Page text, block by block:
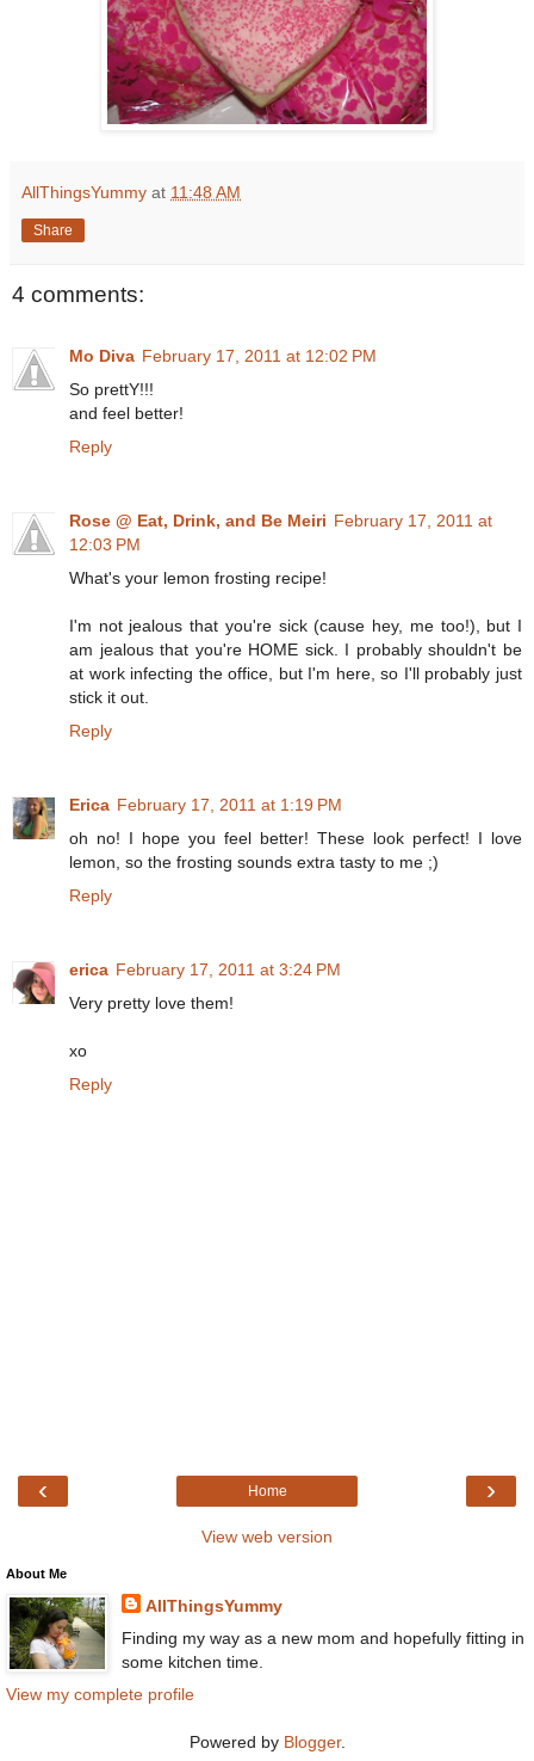
AllThingsYummy at 11:48 AM
Share
4 comments:
Mo Diva February 17, 2011 at 12:02 PM
So prettY!!!
and feel better!
Reply
Rose @ Eat, Drink, and Be Meiri February 17, 2011 at
12:03 PM
What's your lemon frosting recipe!
I'm not jealous that you're sick (cause hey, me too!), but I
am jealous that you're HOME sick. I probably shouldn't be
at work infecting the office, but I'm here, so I'll probably just
stick it out.
Reply
Erica February 17, 2011 at 1:19 PM
oh no! I hope you feel better! These look perfect! I love
lemon, so the frosting sounds extra tasty to me ;)
Reply
erica February 17, 2011 at 3:24 PM
Very pretty love them!
xo
Reply
‹ ›
Home
View web version
About Me
AllThingsYummy
Finding my way as a new mom and hopefully fitting in
some kitchen time.
View my complete profile
Powered by Blogger.